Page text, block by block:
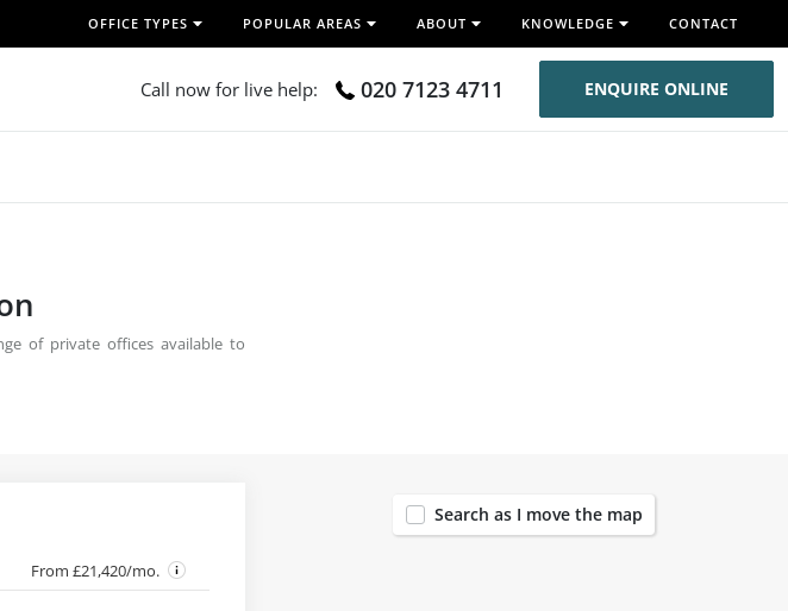
OFFICE TYPES POPULAR AREAS ABOUT KNOWLEDGE CONTACT
Call now for live help: 020 7123 4711 ENQUIRE ONLINE
of private offices available to
From £21,420/mo.
Search as I move the map